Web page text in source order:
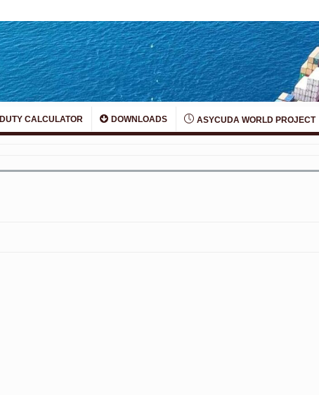
DUTY CALCULATOR DOWNLOADS ASYCUDA WORLD PROJECT